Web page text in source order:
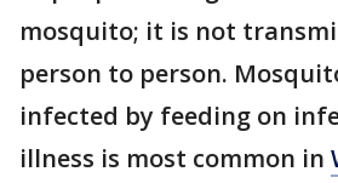
mosquito; it is not
person to person.
infected by feeding on
illness is most common in